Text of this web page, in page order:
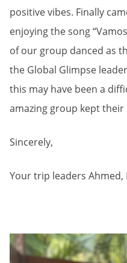
positive vibes. Finally
enjoying the song
of our group danced as
the Global Glimpse
this may have been a
amazing group kept
Sincerely,
Your trip leaders Ahmed,